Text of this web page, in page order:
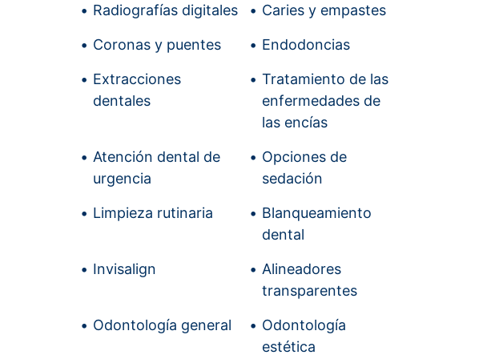
Radiografías digitales Caries y empastes
Coronas y puentes Endodoncias
Extracciones
dentales
Tratamiento de las
enfermedades de
las encías
Atención dental de
urgencia
Opciones de
sedación
Limpieza rutinaria
Blanqueamiento
dental
Invisalign
Alineadores
transparentes
Odontología general
Odontología
estética